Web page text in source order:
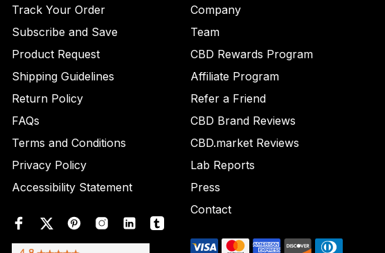
Track Your Order
Subscribe and Save
Product Request
Shipping Guidelines
Return Policy
FAQs
Terms and Conditions
Privacy Policy
Accessibility Statement
Company
Team
CBD Rewards Program
Affiliate Program
Refer a Friend
CBD Brand Reviews
CBD.market Reviews
Lab Reports
Press
Contact